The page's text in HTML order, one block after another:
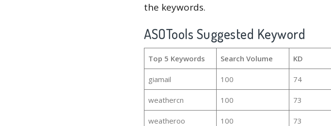
the keywords.
ASOTools Suggested Keyword
Top 5 Keywords Search Volume KD
giamail 100 74
weathercn 100 73
weatheroo 100 73